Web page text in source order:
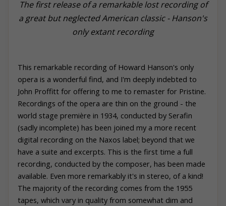
The first release of a remarkable lost recording of
a great but neglected American classic - Hanson's
only extant recording
This remarkable recording of Howard Hanson's only
opera is a wonderful find, and I'm deeply indebted to
John Proffitt for offering to me to remaster for Pristine.
Recordings of the opera are thin on the ground - the
world stage première in 1934, conducted by Serafin
(sadly incomplete) has been joined my a more recent
digital recording on the Naxos label; beyond that we
have a suite and excerpts. This is the first time a full
recording, conducted by the composer, has been made
available. Even more remarkably it's in stereo, of a kind!
The majority of the recording comes from the 1955
tapes, which vary in quality from somewhat dim and